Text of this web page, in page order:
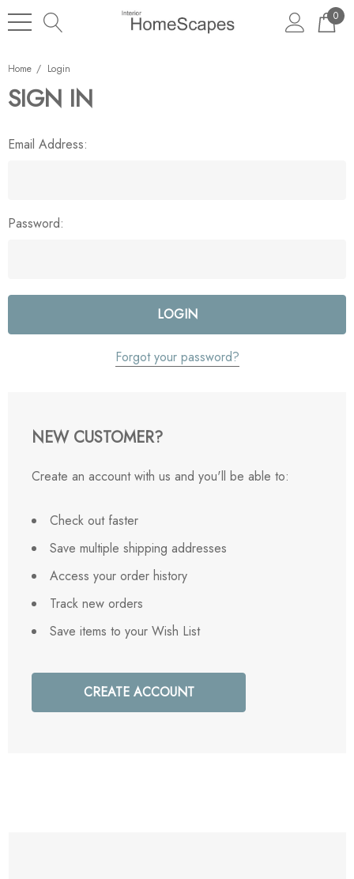
0
Home Login
SIGN IN
Email Address:
Password:
Forgot your password?
NEW CUSTOMER?
Create an account with us and you'll be able to:
Check out faster
Save multiple shipping addresses
Access your order history
Track new orders
Save items to your Wish List
CREATE ACCOUNT